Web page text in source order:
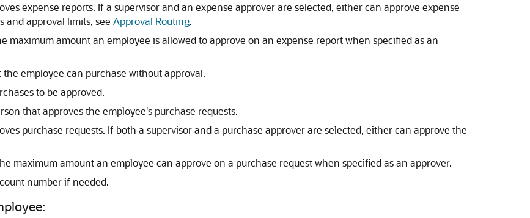
expense reports. If a supervisor and an expense approver are selected, either can approve expense
and approval limits, see Approval Routing.
maximum amount an employee is allowed to approve on an expense report when specified as an
employee can purchase without approval.
to be approved.
that approves the employee's purchase requests.
purchase requests. If both a supervisor and a purchase approver are selected, either can approve the
maximum amount an employee can approve on a purchase request when specified as an approver.
number if needed.